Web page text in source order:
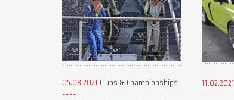
05.08.2021 Clubs & Championships 11.02.2021